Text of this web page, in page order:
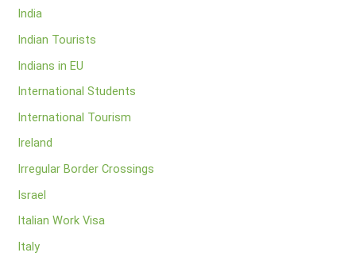
India
Indian Tourists
Indians in EU
International Students
International Tourism
Ireland
Irregular Border Crossings
Israel
Italian Work Visa
Italy